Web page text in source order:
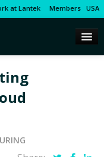
at Lantek Members USA